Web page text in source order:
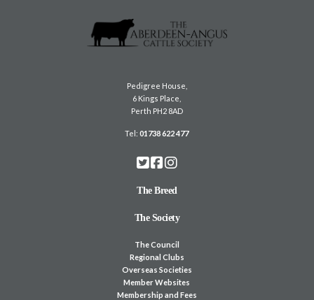
Pedigree House,
6 Kings Place,
Perth PH2 8AD
Tel:01738 622 477
The Breed
The Society
The Council
Regional Clubs
Overseas Societies
Member Websites
Membership and Fees